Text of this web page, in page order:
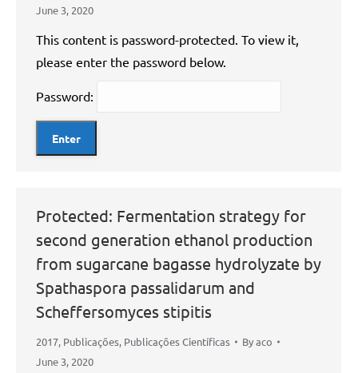
June 3, 2020
This content is password-protected. To view it,
please enter the password below.
Password:
Protected: Fermentation strategy for
second generation ethanol production
from sugarcane bagasse hydrolyzate by
Spathaspora passalidarum and
Scheffersomyces stipitis
2017, Publicações, Publicações Científicas Byaco
June 3, 2020